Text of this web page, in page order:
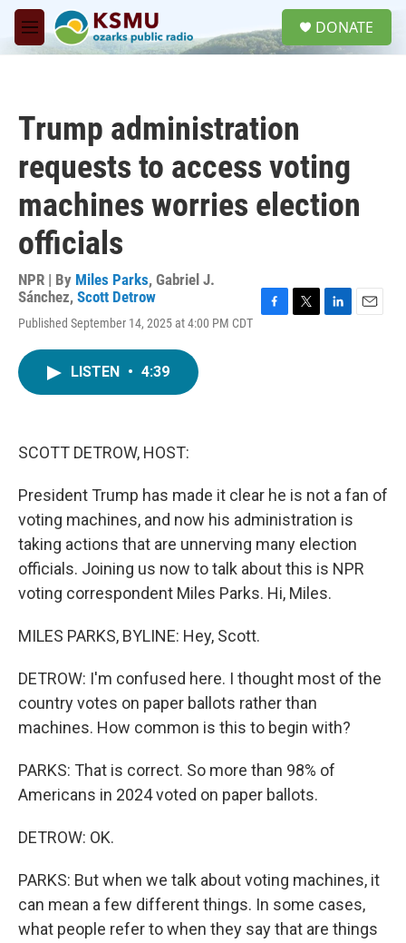
Skip to main content
M
e
DONATE
Trump administration
requests to access voting
machines worries election
officials
NPR | By Miles Parks, Gabriel J.
Sánchez, Scott Detrow
Published September 14, 2025 at 4:00 PM CDT
LISTEN • 4:39
SCOTT DETROW, HOST:
President Trump has made it clear he is not a fan of
voting machines, and now his administration is
taking actions that are unnerving many election
officials. Joining us now to talk about this is NPR
voting correspondent Miles Parks. Hi, Miles.
MILES PARKS, BYLINE: Hey, Scott.
DETROW: I'm confused here. I thought most of the
country votes on paper ballots rather than
machines. How common is this to begin with?
PARKS: That is correct. So more than 98% of
Americans in 2024 voted on paper ballots.
DETROW: OK.
PARKS: But when we talk about voting machines, it
can mean a few different things. In some cases,
what people refer to when they say that are things